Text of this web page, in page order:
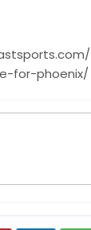
for-phoenix/